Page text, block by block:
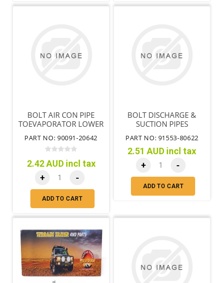
BOLT AIR CON PIPE
TOEVAPORATOR LOWER
PART NO: 90091-20642
2.42 AUD incl tax
+ -
ADD TO CART
BOLT DISCHARGE &
SUCTION PIPES
PART NO: 91553-80622
2.51 AUD incl tax
+ -
ADD TO CART